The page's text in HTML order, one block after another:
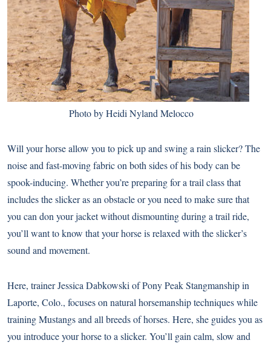
Photo by Heidi Nyland Melocco
Will your horse allow you to pick up and swing a rain slicker? The
noise and fast-moving fabric on both sides of his body can be
spook-inducing. Whether you’re preparing for a trail class that
includes the slicker as an obstacle or you need to make sure that
you can don your jacket without dismounting during a trail ride,
you’ll want to know that your horse is relaxed with the slicker’s
sound and movement.
Here, trainer Jessica Dabkowski of Pony Peak Stangmanship in
Laporte, Colo., focuses on natural horsemanship techniques while
training Mustangs and all breeds of horses. Here, she guides you as
you introduce your horse to a slicker. You’ll gain calm, slow and